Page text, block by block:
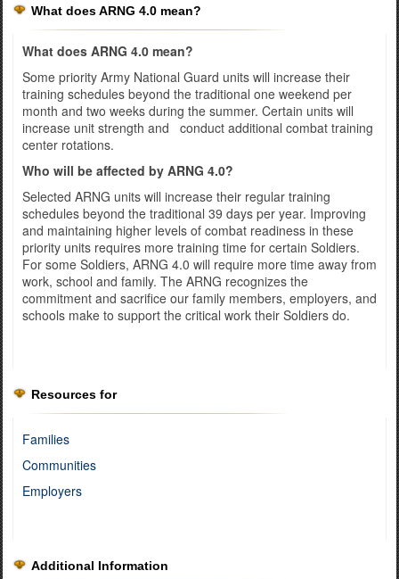
What does ARNG 4.0 mean?
What does ARNG 4.0 mean?
Some priority Army National Guard units will increase their
training schedules beyond the traditional one weekend per
month and two weeks during the summer. Certain units will
increase unit strength and conduct additional combat training
center rotations.
Who will be affected by ARNG 4.0?
Selected ARNG units will increase their regular training
schedules beyond the traditional 39 days per year. Improving
and maintaining higher levels of combat readiness in these
priority units requires more training time for certain Soldiers.
For some Soldiers, ARNG 4.0 will require more time away from
work, school and family. The ARNG recognizes the
commitment and sacrifice our family members, employers, and
schools make to support the critical work their Soldiers do.
Resources for
Families
Communities
Employers
Additional Information